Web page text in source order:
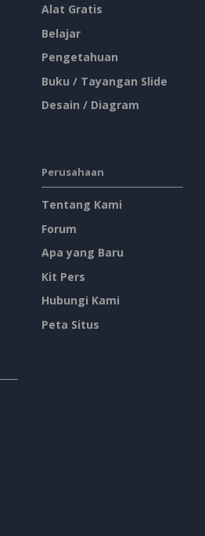
Alat Gratis
Belajar
Pengetahuan
Buku / Tayangan Slide
Desain / Diagram
Perusahaan
Tentang Kami
Forum
Apa yang Baru
Kit Pers
Hubungi Kami
Peta Situs